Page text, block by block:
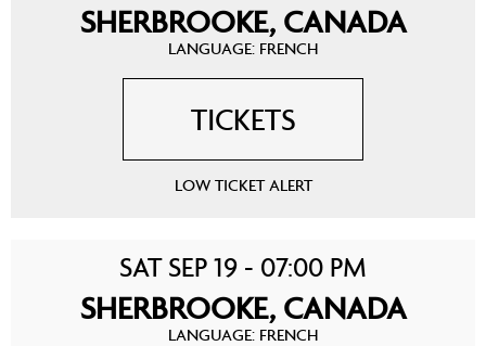
SHERBROOKE, CANADA
LANGUAGE: FRENCH
TICKETS
LOW TICKET ALERT
SAT SEP 19 - 07:00 PM
SHERBROOKE, CANADA
LANGUAGE: FRENCH